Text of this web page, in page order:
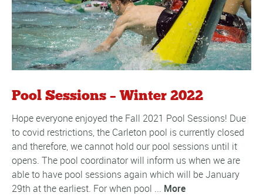
Pool Sessions – Winter 2022
Hope everyone enjoyed the Fall 2021 Pool Sessions! Due
to covid restrictions, the Carleton pool is currently closed
and therefore, we cannot hold our pool sessions until it
opens. The pool coordinator will inform us when we are
able to have pool sessions again which will be January
29th at the earliest. For when pool ... More